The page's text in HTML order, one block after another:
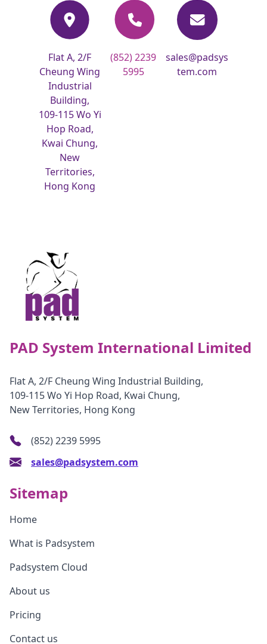
Flat A, 2/F
Cheung Wing
Industrial
Building,
109-115 Wo Yi
Hop Road,
Kwai Chung,
New
Territories,
Hong Kong
(852) 2239
5995
sales@padsys
tem.com
PAD System International Limited
Flat A, 2/F Cheung Wing Industrial Building,
109-115 Wo Yi Hop Road, Kwai Chung,
New Territories, Hong Kong
(852) 2239 5995
sales@padsystem.com
Sitemap
Home
What is Padsystem
Padsystem Cloud
About us
Pricing
Contact us